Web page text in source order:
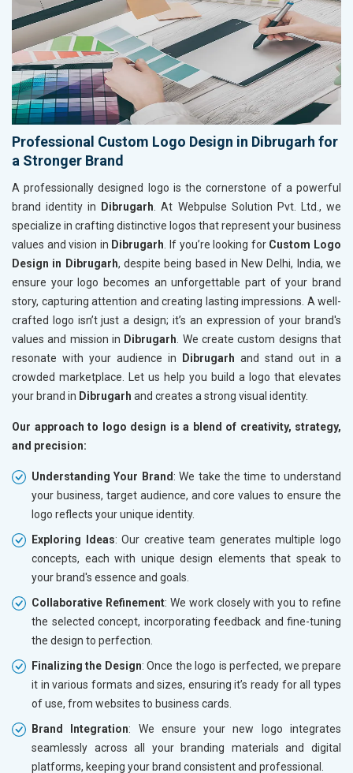
Professional Custom Logo Design in Dibrugarh for
a Stronger Brand
A professionally designed logo is the cornerstone of a powerful
brand identity in
Dibrugarh . At Webpulse Solution Pvt. Ltd., we
specialize in crafting distinctive logos that represent your business
values and vision in Dibrugarh . If you’re looking for Custom Logo
Design in Dibrugarh, despite being based in New Delhi, India, we
ensure your logo becomes an unforgettable part of your brand
story, capturing attention and creating lasting impressions. A well-
crafted logo isn’t just a design; it’s an expression of your brand's
values and mission in Dibrugarh . We create custom designs that
resonate with your audience in
Dibrugarh and stand out in a
crowded marketplace. Let us help you build a logo that elevates
your brand in Dibrugarh and creates a strong visual identity.
Our approach to logo design is a blend of creativity, strategy,
and precision:
Understanding Your Brand : We take the time to understand
your business, target audience, and core values to ensure the
logo reflects your unique identity.
Exploring Ideas: Our creative team generates multiple logo
concepts, each with unique design elements that speak to
your brand's essence and goals.
Collaborative Refinement: We work closely with you to refine
the selected concept, incorporating feedback and fine-tuning
the design to perfection.
Finalizing the Design: Once the logo is perfected, we prepare
it in various formats and sizes, ensuring it’s ready for all types
of use, from websites to business cards.
Brand Integration: We ensure your new logo integrates
seamlessly across all your branding materials and digital
platforms, keeping your brand consistent and professional.